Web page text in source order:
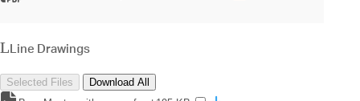
Line Drawings
Selected Files
Download All